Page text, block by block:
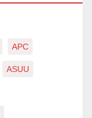
APC
ASUU